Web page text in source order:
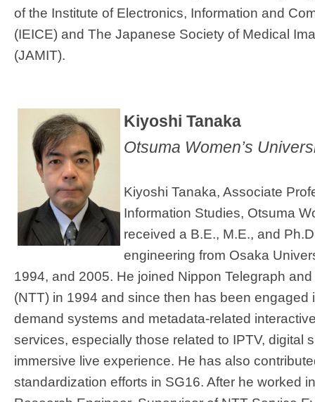
of the Institute of Electronics, Information and
(IEICE) and The Japanese Society of Medical
(JAMIT).
​Kiyoshi Tanaka
Otsuma Women’s
Kiyoshi Tanaka, Associate
Information Studies, Otsuma
received a B.E., M.E., and
engineering from Osaka
1994, and 2005. He joined Nippon Telegraph
(NTT) in 1994 and since then has been engaged
demand systems and metadata-related
services, especially those related to IPTV, digital
immersive live experience. He has also
standardization efforts in SG16. After he worked